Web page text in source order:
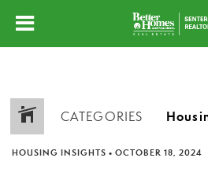
CATEGORIES
HOUSING INSIGHTS • OCTOBER 18, 2024